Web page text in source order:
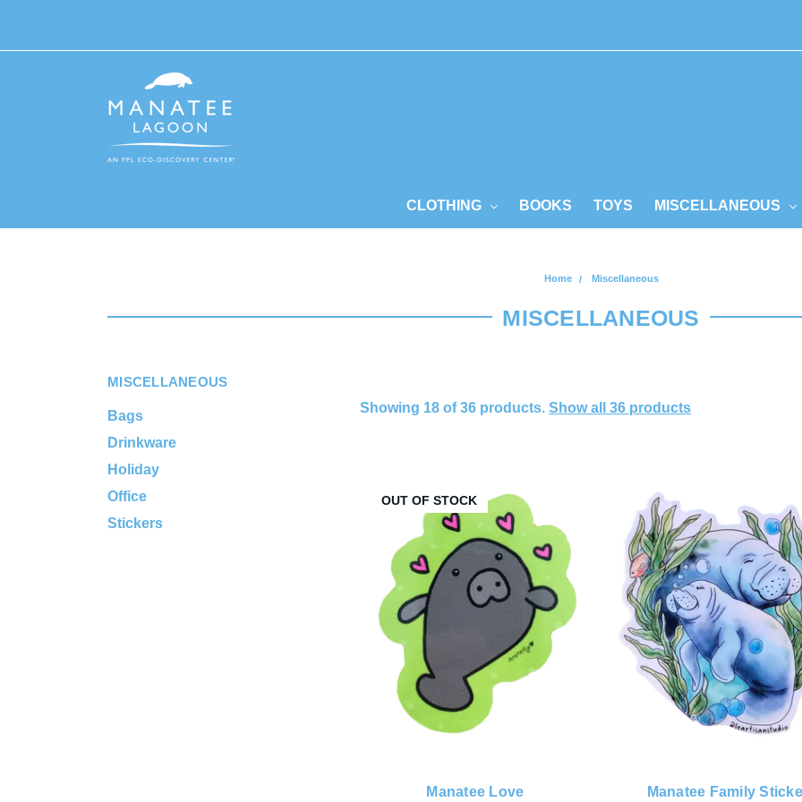
CLOTHING BOOKS TOYS MISCELLANEOUS
Home Miscellaneous
MISCELLANEOUS
MISCELLANEOUS
Bags
Drinkware
Holiday
Office
Stickers
Showing 18 of 36 products. Show all 36 products
OUT OF STOCK
Manatee Love Manatee Family